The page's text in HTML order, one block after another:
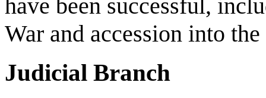
have been successful,
War and accession into
Judicial Branch